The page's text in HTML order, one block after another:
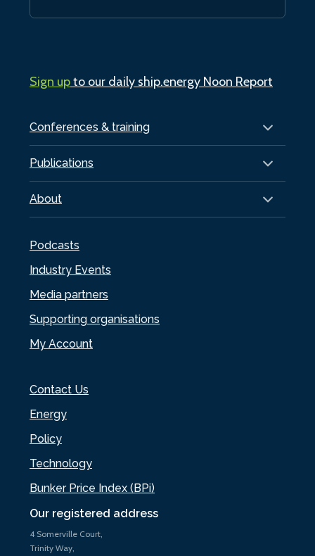
Our registered address
4 Somerville Court,
Trinity Way,
Conferences & training
Publications
About
Podcasts
Industry Events
Media partners
Supporting organisations
My Account
Contact Us
Energy
Policy
Technology
Bunker Price Index (BPi)
Sign upto our daily ship.energy Noon Report